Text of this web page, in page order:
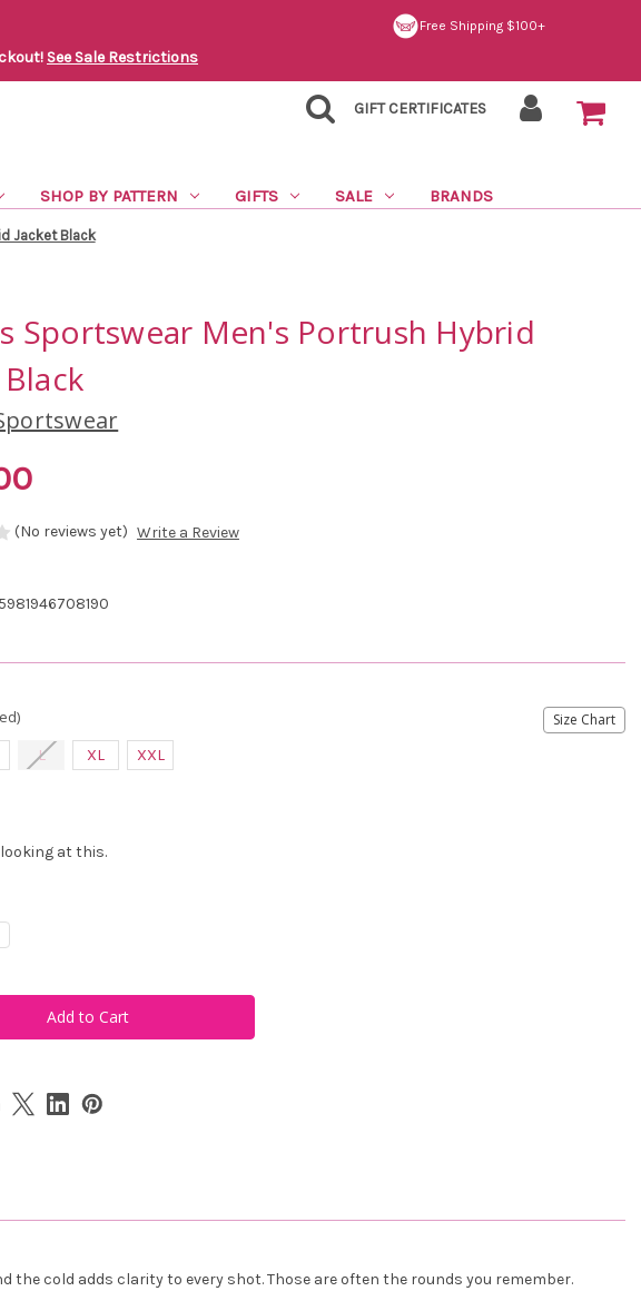
Free Shipping $100+
See Sale Restrictions
GIFT CERTIFICATES
SHOP BY PATTERN GIFTS SALE BRANDS
Jacket Black
Sportswear Men's Portrush Hybrid
(No reviews yet) Write a Review
Size Chart
L XL XXL
at this.
the cold adds clarity to every shot. Those are often the rounds you remember.